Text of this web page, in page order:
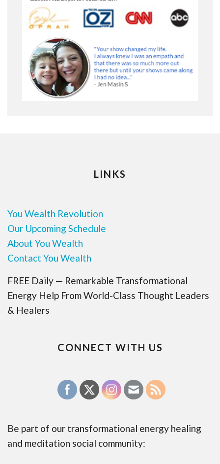
LINKS
You Wealth Revolution
Our Upcoming Schedule
About You Wealth
Contact You Wealth
FREE Daily — Remarkable Transformational
Energy Help From World-Class Thought Leaders
& Healers
CONNECT WITH US
Be part of our transformational energy healing
and meditation social community: